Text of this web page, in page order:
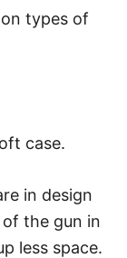
types of
case.
in design
the gun in
less space.